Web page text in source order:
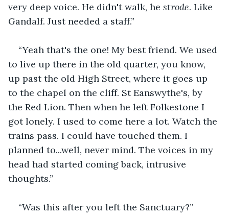
very deep voice. He didn't walk, he strode. Like
Gandalf. Just needed a staff.”
“Yeah that's the one! My best friend. We used
to live up there in the old quarter, you know,
up past the old High Street, where it goes up
to the chapel on the cliff. St Eanswythe's, by
the Red Lion. Then when he left Folkestone I
got lonely. I used to come here a lot. Watch the
trains pass. I could have touched them. I
planned to...well, never mind. The voices in my
head had started coming back, intrusive
thoughts.”
“Was this after you left the Sanctuary?”